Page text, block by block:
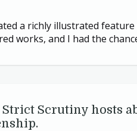
a richly illustrated
works, and I had the
Scrutiny hosts